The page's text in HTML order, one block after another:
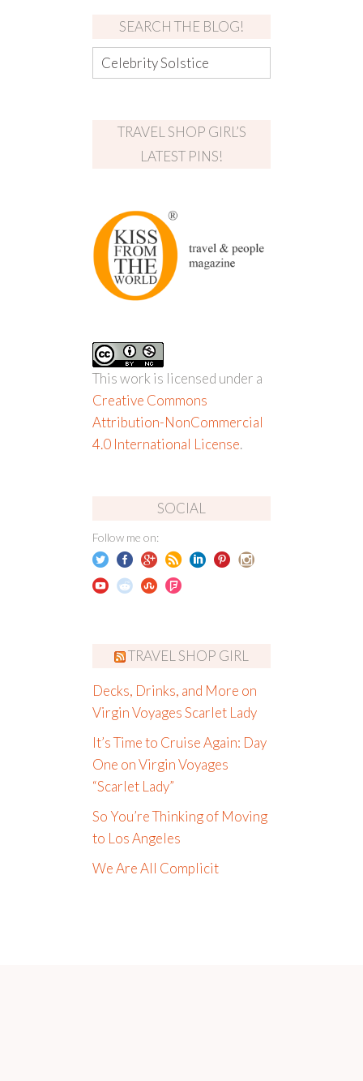
SEARCH THE BLOG!
TRAVEL SHOP GIRL’S
LATEST PINS!
This work is licensed under a
Creative Commons
Attribution-NonCommercial
4.0 International License.
SOCIAL
Follow me on:
TRAVEL SHOP GIRL
Decks, Drinks, and More on
Virgin Voyages Scarlet Lady
It’s Time to Cruise Again: Day
One on Virgin Voyages
“Scarlet Lady”
So You’re Thinking of Moving
to Los Angeles
We Are All Complicit